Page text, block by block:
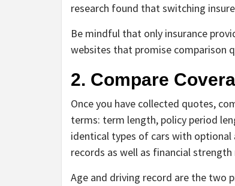
research found that switching
Be mindful that only insurance
websites that promise comparison
2. Compare
Once you have collected quotes,
terms: term length, policy period
identical types of cars with
records as well as financial
Age and driving record are the two